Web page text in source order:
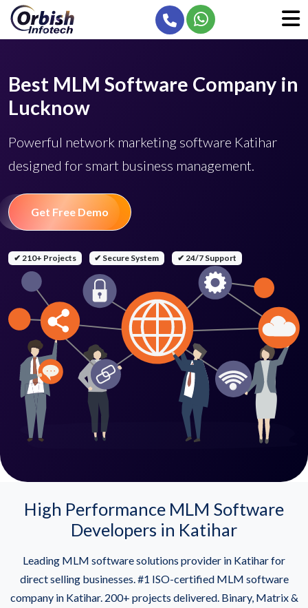
Best MLM Software Company in
Lucknow
Powerful network marketing software Katihar
designed for smart business management.
Get Free Demo
✔ 210+ Projects ✔ Secure System ✔ 24/7 Support
High Performance MLM Software
Developers in Katihar
Leading MLM software solutions provider in Katihar for
direct selling businesses. #1 ISO-certified MLM software
company in Katihar. 200+ projects delivered. Binary, Matrix &